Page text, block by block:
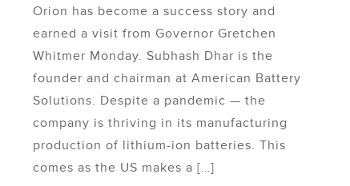
Orion has become a success story and
earned a visit from Governor Gretchen
Whitmer Monday. Subhash Dhar is the
founder and chairman at American Battery
Solutions. Despite a pandemic — the
company is thriving in its manufacturing
production of lithium-ion batteries. This
comes as the US makes a […]